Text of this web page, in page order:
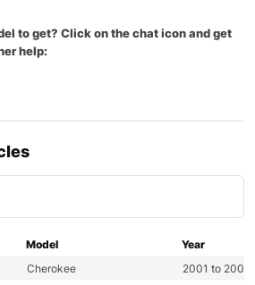
to get? Click on the chat icon and get
help:
Model
Year
Cherokee 2001 to 2007